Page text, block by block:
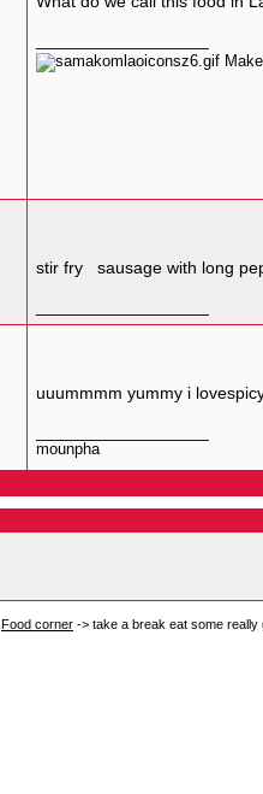
stir fry sausage with long
uuummmm yummy i
mounpha
Food corner -> take a break eat some really